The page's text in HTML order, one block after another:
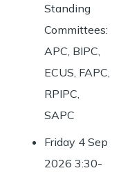
Standing
Committees:
APC, BIPC,
ECUS, FAPC,
RPIPC,
SAPC
Friday 4 Sep
2026 3:30-